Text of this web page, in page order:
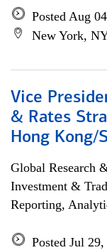
Posted Aug
New York,
Vice
& Rates
Hong Kong/
Global Research
Investment &
Reporting,
Posted Jul